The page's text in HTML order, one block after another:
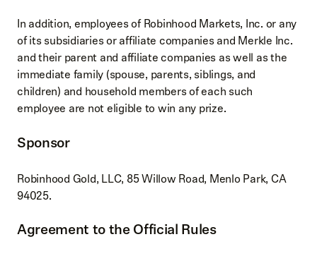
In addition, employees of Robinhood Markets, Inc. or any
of its subsidiaries or affiliate companies and Merkle Inc.
and their parent and affiliate companies as well as the
immediate family (spouse, parents, siblings, and
children) and household members of each such
employee are not eligible to win any prize.
Sponsor
Robinhood Gold, LLC, 85 Willow Road, Menlo Park, CA
94025.
Agreement to the Official Rules